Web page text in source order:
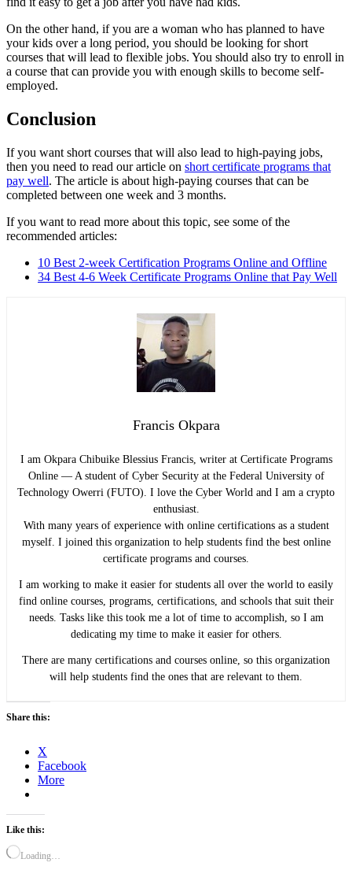
On the other hand, if you are a woman who has planned to have
your kids over a long period, you should be looking for short
courses that will lead to flexible jobs. You should also try to enroll in
a course that can provide you with enough skills to become self-
employed.
Conclusion
If you want short courses that will also lead to high-paying jobs,
then you need to read our article on short certificate programs that
pay well. The article is about high-paying courses that can be
completed between one week and 3 months.
If you want to read more about this topic, see some of the
recommended articles:
10 Best 2-week Certification Programs Online and Offline
34 Best 4-6 Week Certificate Programs Online that Pay Well
Francis Okpara
I am Okpara Chibuike Blessius Francis, writer at Certificate Programs
Online — A student of Cyber Security at the Federal University of
Technology Owerri (FUTO). I love the Cyber World and I am a crypto
enthusiast.
With many years of experience with online certifications as a student
myself. I joined this organization to help students find the best online
certificate programs and courses.
I am working to make it easier for students all over the world to easily
find online courses, programs, certifications, and schools that suit their
needs. Tasks like this took me a lot of time to accomplish, so I am
dedicating my time to make it easier for others.
There are many certifications and courses online, so this organization
will help students find the ones that are relevant to them.
Share this:
X
Facebook
More
Like this:
Loading…